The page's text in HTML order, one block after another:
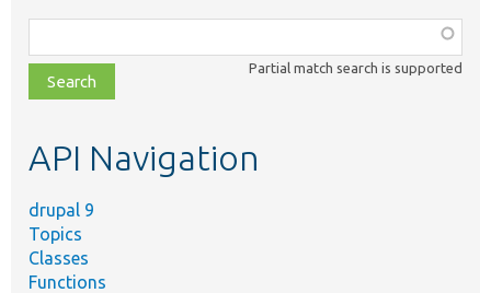
class,
file,
topic,
Partial match search is supported
API Navigation
drupal 9
Topics
Classes
Functions